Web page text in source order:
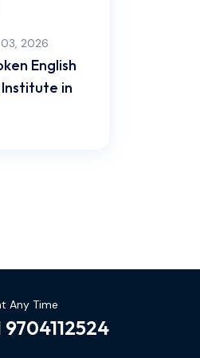
2026
English
in
Any Time
9704112524